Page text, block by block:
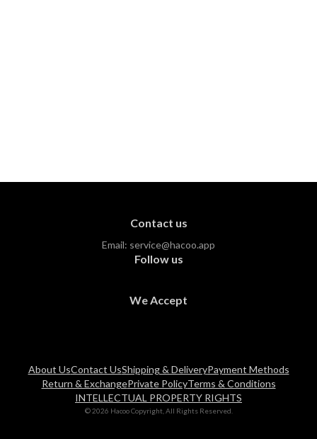
Contact us
Email: service@hacoo.app
Follow us
We Accept
About UsContact UsShipping & DeliveryPayment Methods
Return & ExchangePrivate PolicyTerms & Conditions
INTELLECTUAL PROPERTY RIGHTS
© 2026 Hacoo Copyright, All Rights Reserved.